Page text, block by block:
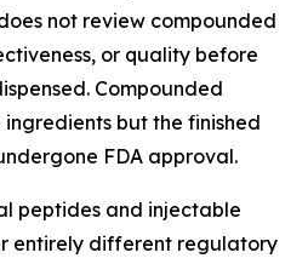
not review compounded
or quality before
Compounded
but the finished
FDA approval.
peptides and injectable
entirely different regulatory